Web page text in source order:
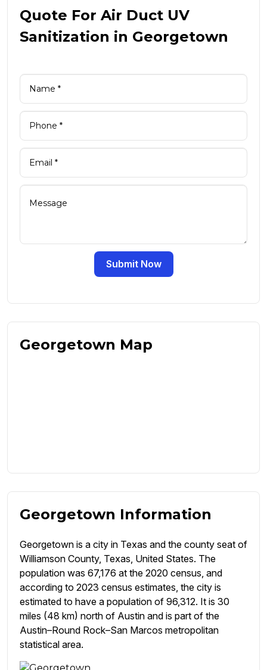
Quote For Air Duct UV
Sanitization in Georgetown
Submit Now
Georgetown Map
Georgetown Information
Georgetown is a city in Texas and the county seat of
Williamson County, Texas, United States. The
population was 67,176 at the 2020 census, and
according to 2023 census estimates, the city is
estimated to have a population of 96,312. It is 30
miles (48 km) north of Austin and is part of the
Austin–Round Rock–San Marcos metropolitan
statistical area.